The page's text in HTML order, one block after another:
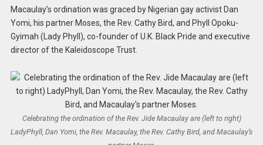
Macaulay’s ordination was graced by Nigerian gay activist Dan
Yomi, his partner Moses, the Rev. Cathy Bird, and Phyll Opoku-
Gyimah (Lady Phyll), co-founder of U.K. Black Pride and executive
director of the Kaleidoscope Trust.
Celebrating the ordination of the Rev. Jide Macaulay are (left to right)
LadyPhyll, Dan Yomi, the Rev. Macaulay, the Rev. Cathy Bird, and Macaulay’s